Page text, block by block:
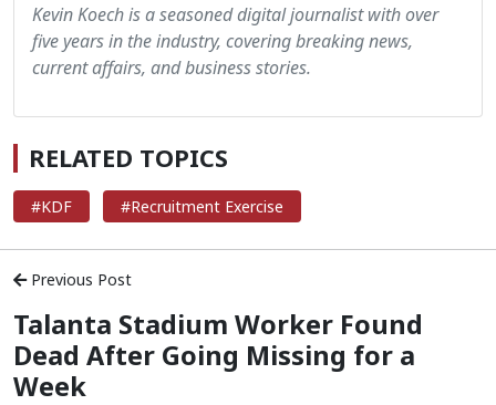
Kevin Koech is a seasoned digital journalist with over
five years in the industry, covering breaking news,
current affairs, and business stories.
RELATED TOPICS
#KDF #Recruitment Exercise
Previous Post
Talanta Stadium Worker Found
Dead After Going Missing for a
Week